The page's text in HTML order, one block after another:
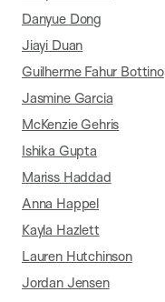
Danyue Dong
Jiayi Duan
Guilherme Fahur Bottino
Jasmine Garcia
McKenzie Gehris
Ishika Gupta
Mariss Haddad
Anna Happel
Kayla Hazlett
Lauren Hutchinson
Jordan Jensen